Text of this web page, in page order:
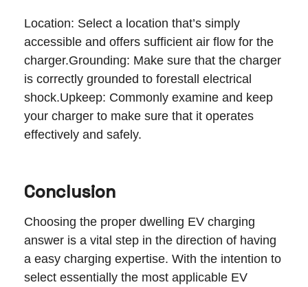
Location: Select a location that’s simply
accessible and offers sufficient air flow for the
charger.Grounding: Make sure that the charger
is correctly grounded to forestall electrical
shock.Upkeep: Commonly examine and keep
your charger to make sure that it operates
effectively and safely.
Conclusion
Choosing the proper dwelling EV charging
answer is a vital step in the direction of having
a easy charging expertise. With the intention to
select essentially the most applicable EV